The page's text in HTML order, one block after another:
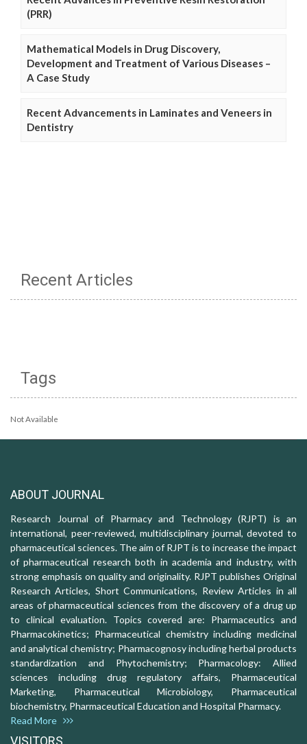
(PRR)
Mathematical Models in Drug Discovery,
Development and Treatment of Various Diseases –
A Case Study
Recent Advancements in Laminates and Veneers in
Dentistry
Recent Articles
Tags
Not Available
ABOUT JOURNAL
Research Journal of Pharmacy and Technology (RJPT) is an
international, peer-reviewed, multidisciplinary journal, devoted to
pharmaceutical sciences. The aim of RJPT is to increase the impact
of pharmaceutical research both in academia and industry, with
strong emphasis on quality and originality. RJPT publishes Original
Research Articles, Short Communications, Review Articles in all
areas of pharmaceutical sciences from the discovery of a drug up
to clinical evaluation. Topics covered are: Pharmaceutics and
Pharmacokinetics; Pharmaceutical chemistry including medicinal
and analytical chemistry; Pharmacognosy including herbal products
standardization and Phytochemistry; Pharmacology: Allied
sciences including drug regulatory affairs, Pharmaceutical
Marketing, Pharmaceutical Microbiology, Pharmaceutical
biochemistry, Pharmaceutical Education and Hospital Pharmacy.
Read More